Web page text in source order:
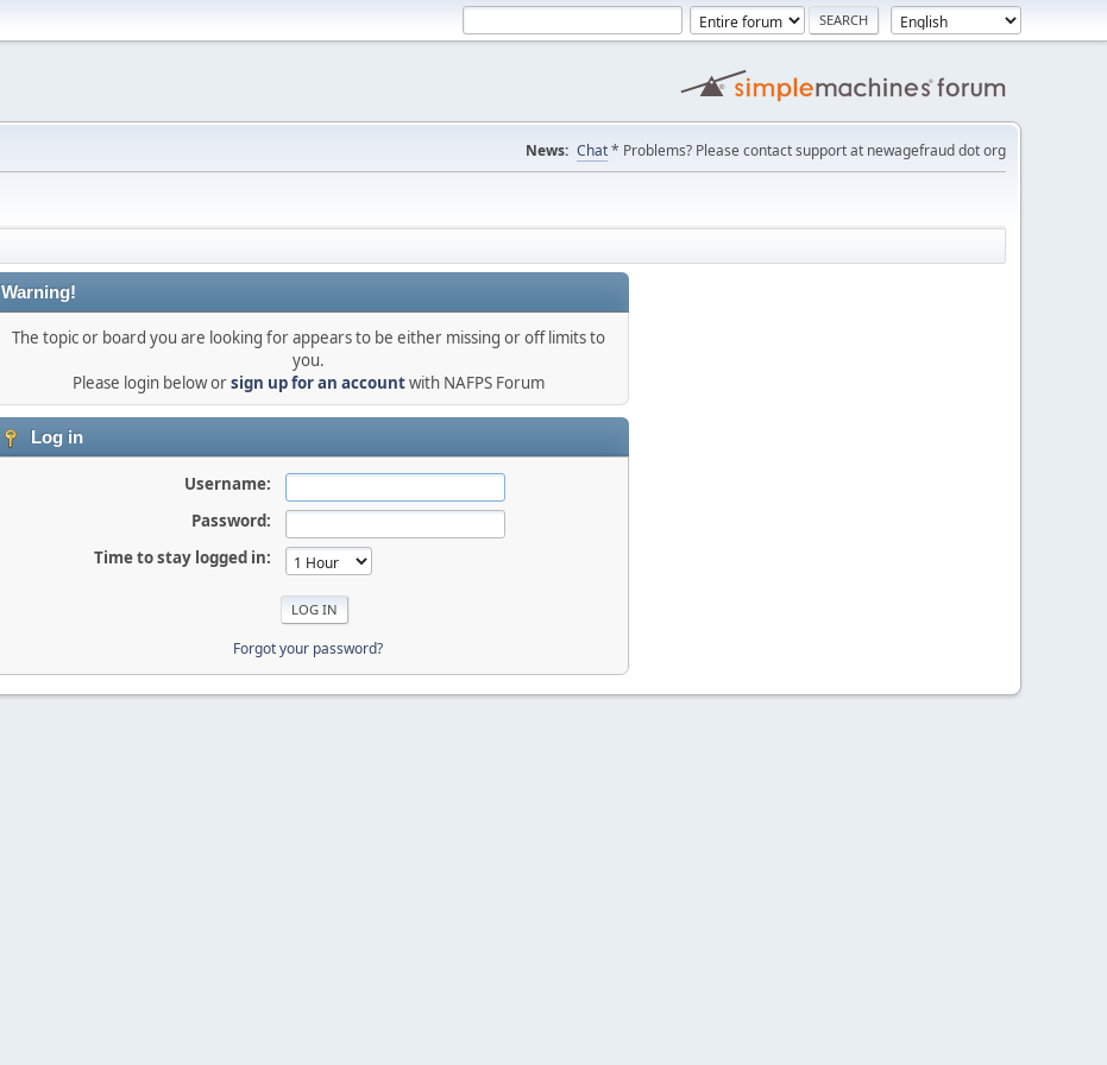
News: Chat* Problems? Please contact support at newagefraud dot org
Warning!
The topic or board you are looking for appears to be either missing or off limits to
you.
Please login below orsign up for an accountwith NAFPS Forum
Log in
Username:
Password:
Time to stay logged in:
Forgot your password?